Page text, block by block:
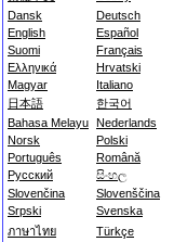
Dansk
Deutsch
English
Español
Suomi
Français
Ελληνικά
Hrvatski
Magyar
Italiano
日本語
한국어
Bahasa Melayu Nederlands
Norsk
Polski
Português
Română
Русский
සිංහල
Slovenčina
Slovenščina
Srpski
Svenska
ภาษาไทย
Türkçe